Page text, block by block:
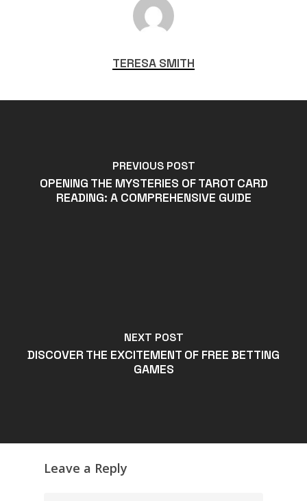
TERESA SMITH
PREVIOUS POST
OPENING THE MYSTERIES OF TAROT CARD
READING: A COMPREHENSIVE GUIDE
NEXT POST
DISCOVER THE EXCITEMENT OF FREE BETTING
GAMES
Leave a Reply